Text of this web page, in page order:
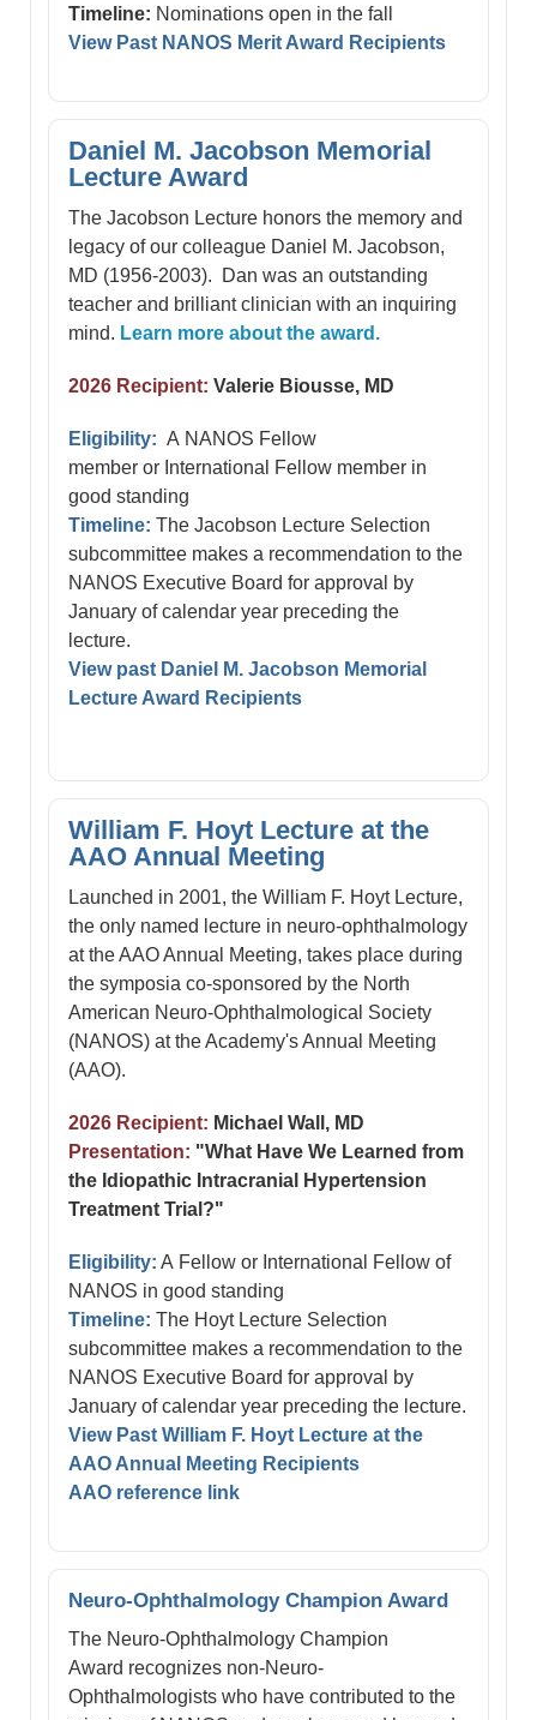
Timeline: Nominations open in the fall
View Past NANOS Merit Award Recipients
Daniel M. Jacobson Memorial
Lecture Award
The Jacobson Lecture honors the memory and
legacy of our colleague Daniel M. Jacobson,
MD (1956-2003). Dan was an outstanding
teacher and brilliant clinician with an inquiring
mind. Learn more about the award.
2026 Recipient: Valerie Biousse, MD
Eligibility: A NANOS Fellow
member or International Fellow member in
good standing
Timeline: The Jacobson Lecture Selection
subcommittee makes a recommendation to the
NANOS Executive Board for approval by
January of calendar year preceding the
lecture.
View past Daniel M. Jacobson Memorial
Lecture Award Recipients
William F. Hoyt Lecture at the
AAO Annual Meeting
Launched in 2001, the William F. Hoyt Lecture,
the only named lecture in neuro-ophthalmology
at the AAO Annual Meeting, takes place during
the symposia co-sponsored by the North
American Neuro-Ophthalmological Society
(NANOS) at the Academy's Annual Meeting
(AAO).
2026 Recipient: Michael Wall, MD
Presentation: "What Have We Learned from
the Idiopathic Intracranial Hypertension
Treatment Trial?"
Eligibility: A Fellow or International Fellow of
NANOS in good standing
Timeline: The Hoyt Lecture Selection
subcommittee makes a recommendation to the
NANOS Executive Board for approval by
January of calendar year preceding the lecture.
View Past William F. Hoyt Lecture at the
AAO Annual Meeting Recipients
AAO reference link
Neuro-Ophthalmology Champion Award
The Neuro-Ophthalmology Champion
Award recognizes non-Neuro-
Ophthalmologists who have contributed to the